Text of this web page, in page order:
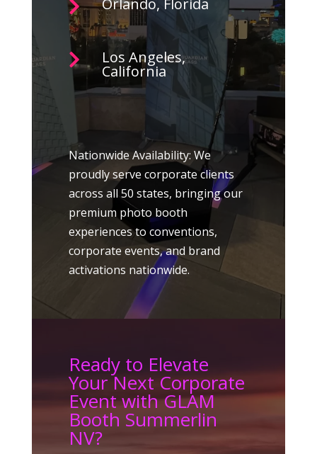

 Los Angeles,
California
Nationwide Availability: We
proudly serve corporate clients
across all 50 states, bringing our
premium photo booth
experiences to conventions,
corporate events, and brand
activations nationwide.
Ready to Elevate
Your Next Corporate
Event with GLAM
Booth Summerlin
NV?